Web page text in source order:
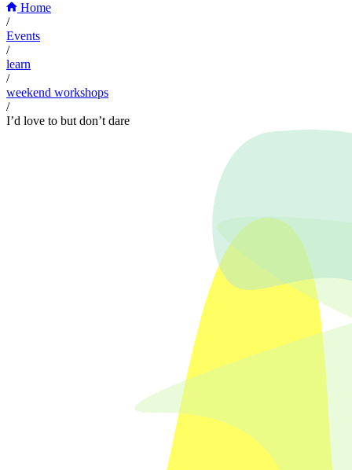
Home
/
Events
/
learn
/
weekend workshops
/
I’d love to but don’t dare